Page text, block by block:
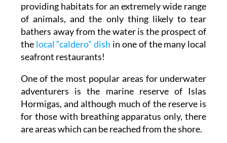
providing habitats for an extremely wide range
of animals, and the only thing likely to tear
bathers away from the water is the prospect of
the local “caldero” dish in one of the many local
seafront restaurants!
One of the most popular areas for underwater
adventurers is the marine reserve of Islas
Hormigas, and although much of the reserve is
for those with breathing apparatus only, there
are areas which can be reached from the shore.